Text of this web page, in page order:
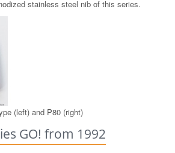
stainless steel nib of this series.
(left) and P80 (right)
GO! from 1992